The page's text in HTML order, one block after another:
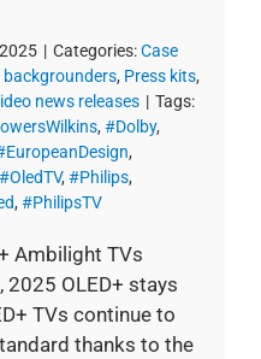
| Categories:Case
backgrounders, Press kits,
news releases | Tags:
, #Dolby,
,
#OledTV, #Philips,
, #PhilipsTV
Ambilight TVs
2025 OLED+ stays
TVs continue to
thanks to the